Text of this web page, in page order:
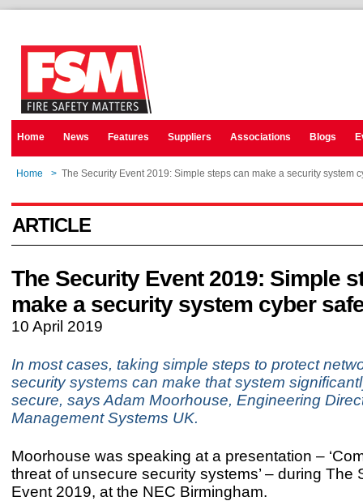
Home News Features Suppliers Associations Blogs
Home > The Security Event 2019: Simple steps can make a security system
ARTICLE
The Security Event 2019: Simple
make a security system cyber
10 April 2019
In most cases, taking simple steps to protect
security systems can make that system
secure, says Adam Moorhouse, Engineering
Management Systems UK.
Moorhouse was speaking at a presentation –
threat of unsecure security systems’ – during The
Event 2019, at the NEC Birmingham.